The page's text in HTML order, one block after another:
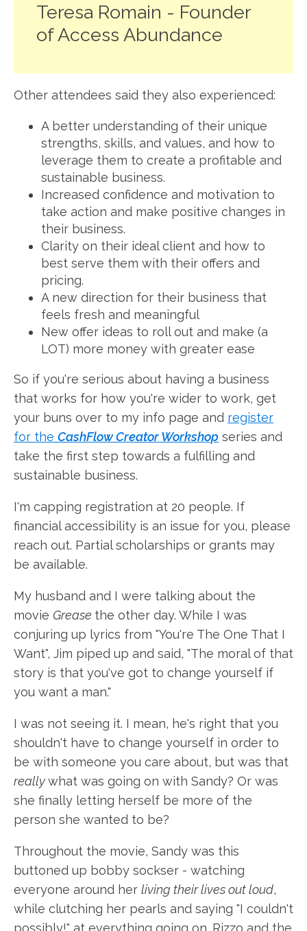
Teresa Romain - Founder
of Access Abundance
Other attendees said they also experienced:
A better understanding of their unique
strengths, skills, and values, and how to
leverage them to create a profitable and
sustainable business.
Increased confidence and motivation to
take action and make positive changes in
their business.
Clarity on their ideal client and how to
best serve them with their offers and
pricing.
A new direction for their business that
feels fresh and meaningful
New offer ideas to roll out and make (a
LOT) more money with greater ease
So if you're serious about having a business
that works for how you're wider to work, get
your buns over to my info page and register
for the CashFlow Creator Workshop series and
take the first step towards a fulfilling and
sustainable business.
I'm capping registration at 20 people. If
financial accessibility is an issue for you, please
reach out. Partial scholarships or grants may
be available.
My husband and I were talking about the
movie Grease the other day. While I was
conjuring up lyrics from "You're The One That I
Want", Jim piped up and said, "The moral of that
story is that you've got to change yourself if
you want a man."
I was not seeing it. I mean, he's right that you
shouldn't have to change yourself in order to
be with someone you care about, but was that
reallywhat was going on with Sandy? Or was
she finally letting herself be more of the
person she wanted to be?
Throughout the movie, Sandy was this
buttoned up bobby sockser - watching
everyone around her living their lives out loud,
while clutching her pearls and saying "I couldn't
possibly!" at everything going on. Rizzo and the